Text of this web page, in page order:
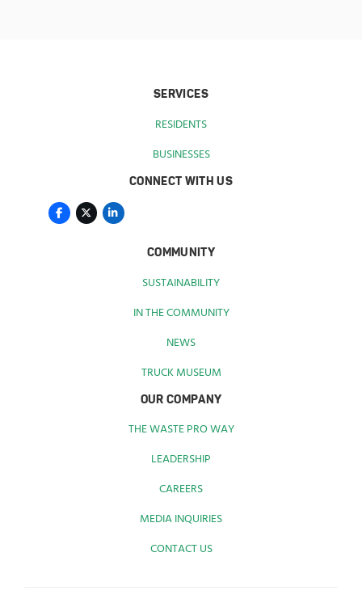
SERVICES
RESIDENTS
BUSINESSES
CONNECT WITH US
COMMUNITY
SUSTAINABILITY
IN THE COMMUNITY
NEWS
TRUCK MUSEUM
OUR COMPANY
THE WASTE PRO WAY
LEADERSHIP
CAREERS
MEDIA INQUIRIES
CONTACT US